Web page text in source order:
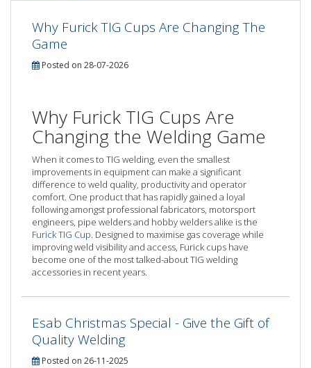
Why Furick TIG Cups Are Changing The
Game
Posted on 28-07-2026
Why Furick TIG Cups Are
Changing the Welding Game
When it comes to TIG welding, even the smallest
improvements in equipment can make a significant
difference to weld quality, productivity and operator
comfort. One product that has rapidly gained a loyal
following amongst professional fabricators, motorsport
engineers, pipe welders and hobby welders alike is the
Furick TIG Cup. Designed to maximise gas coverage while
improving weld visibility and access, Furick cups have
become one of the most talked-about TIG welding
accessories in recent years.
Esab Christmas Special - Give the Gift of
Quality Welding
Posted on 26-11-2025